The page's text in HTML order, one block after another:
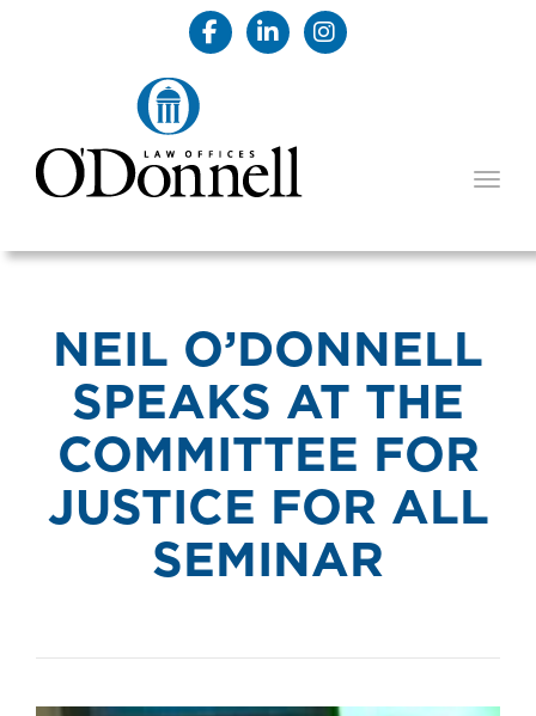
NEIL O’DONNELL
SPEAKS AT THE
COMMITTEE FOR
JUSTICE FOR ALL
SEMINAR